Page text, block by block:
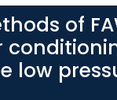
of
low